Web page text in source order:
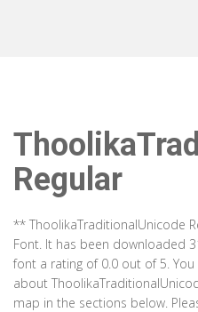
Regular
** ThoolikaTraditionalUnicode
Font. It has been downloaded
font a rating of 0.0 out of 5.
about
map in the sections below.